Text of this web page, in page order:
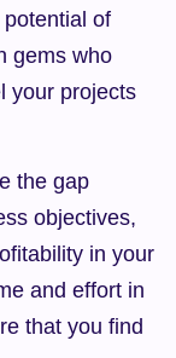
of
gems who
your projects
the gap
objectives,
in your
and effort in
that you find